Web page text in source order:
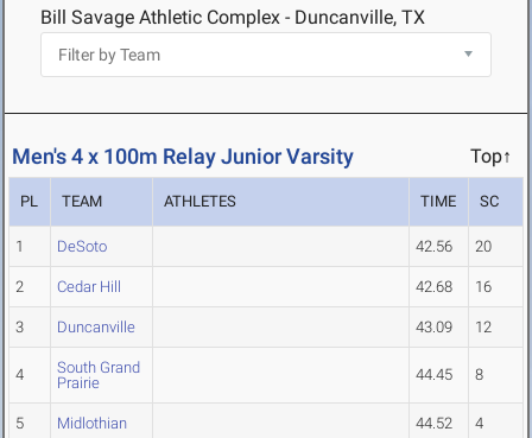
Bill Savage Athletic Complex - Duncanville, TX
Men's 4 x 100m Relay Junior Varsity Top↑
PL TEAM ATHLETES TIME SC
1 DeSoto 42.56 20
2 Cedar Hill 42.68 16
3 Duncanville 43.09 12
4
South Grand
Prairie
44.45 8
5 Midlothian 44.52 4